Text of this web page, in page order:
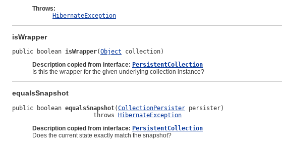
Throws:
HibernateException
isWrapper
public boolean isWrapper(Object collection)
Description copied from interface: PersistentCollection
Is this the wrapper for the given underlying collection instance?
equalsSnapshot
public boolean equalsSnapshot(CollectionPersister persister)
                       throws
HibernateException
Description copied from interface: PersistentCollection
Does the current state exactly match the snapshot?